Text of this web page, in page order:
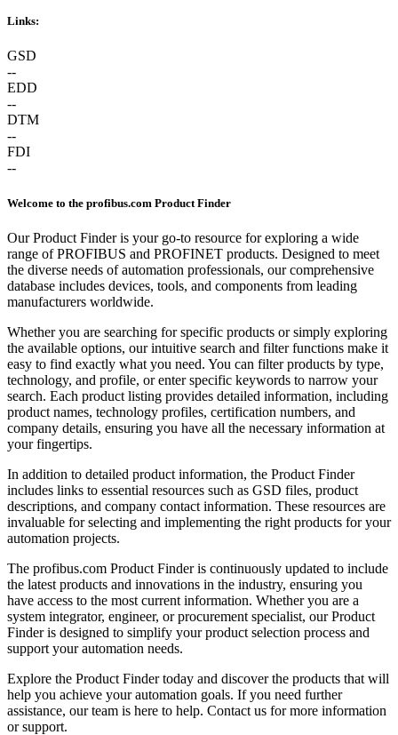
Links:
GSD
--
EDD
--
DTM
--
FDI
--
Welcome to the profibus.com Product Finder
Our Product Finder is your go-to resource for exploring a wide
range of PROFIBUS and PROFINET products. Designed to meet
the diverse needs of automation professionals, our comprehensive
database includes devices, tools, and components from leading
manufacturers worldwide.
Whether you are searching for specific products or simply exploring
the available options, our intuitive search and filter functions make it
easy to find exactly what you need. You can filter products by type,
technology, and profile, or enter specific keywords to narrow your
search. Each product listing provides detailed information, including
product names, technology profiles, certification numbers, and
company details, ensuring you have all the necessary information at
your fingertips.
In addition to detailed product information, the Product Finder
includes links to essential resources such as GSD files, product
descriptions, and company contact information. These resources are
invaluable for selecting and implementing the right products for your
automation projects.
The profibus.com Product Finder is continuously updated to include
the latest products and innovations in the industry, ensuring you
have access to the most current information. Whether you are a
system integrator, engineer, or procurement specialist, our Product
Finder is designed to simplify your product selection process and
support your automation needs.
Explore the Product Finder today and discover the products that will
help you achieve your automation goals. If you need further
assistance, our team is here to help. Contact us for more information
or support.